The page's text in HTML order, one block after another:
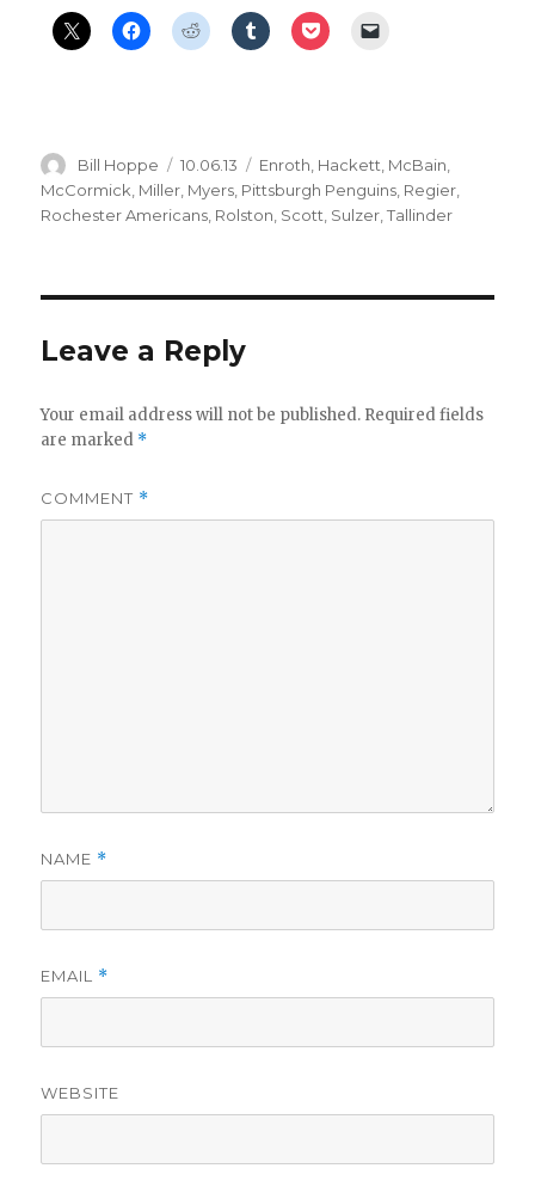
Author
Bill Hoppe
Posted
on
10.06.13 Categories
Enroth Hackett McBain
McCormick Miller Myers Pittsburgh Penguins Regier
Rochester Americans Rolston Scott Sulzer ,Tallinder
Leave a Reply
Your email address will not be published. Required fields
are marked *
COMMENT *
NAME *
EMAIL *
WEBSITE